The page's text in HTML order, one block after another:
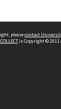
pleasecontact
is Copyright ©